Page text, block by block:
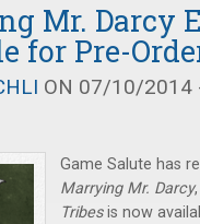
Mr. Darcy
for Pre-
ON 07/10/2014
Game Salute has
Marrying Mr. Darcy
Tribesis now